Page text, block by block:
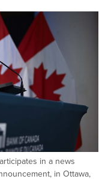
in a news
in Ottawa,